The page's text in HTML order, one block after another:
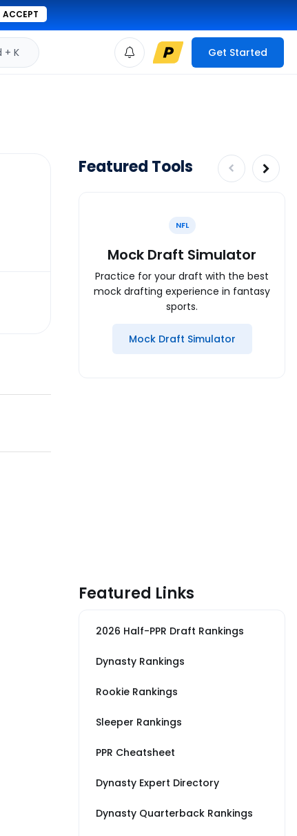
ACCEPT
K Get Started
Featured Tools
NFL
Mock Draft Simulator
Practice for your draft with the best
mock drafting experience in fantasy
sports.
Mock Draft Simulator
Featured Links
2026 Half-PPR Draft Rankings
Dynasty Rankings
Rookie Rankings
Sleeper Rankings
PPR Cheatsheet
Dynasty Expert Directory
Dynasty Quarterback Rankings